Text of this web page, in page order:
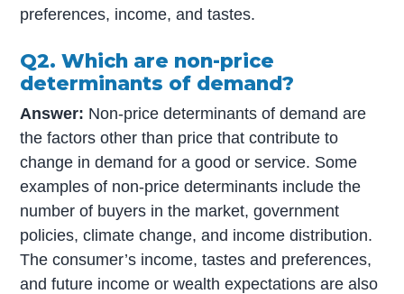
preferences, income, and tastes.
Q2. Which are non-price
determinants of demand?
Answer: Non-price determinants of demand are
the factors other than price that contribute to
change in demand for a good or service. Some
examples of non-price determinants include the
number of buyers in the market, government
policies, climate change, and income distribution.
The consumer’s income, tastes and preferences,
and future income or wealth expectations are also